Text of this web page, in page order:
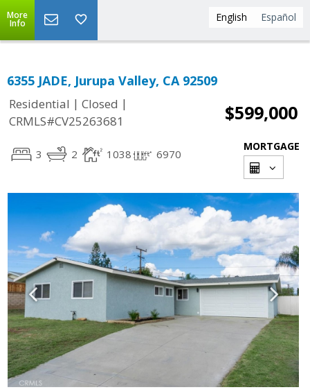
English Español
More
Info
6355 JADE, Jurupa Valley, CA 92509
Residential | Closed |
CRMLS#CV25263681
$599,000
3 2 1038 6970
MORTGAGE